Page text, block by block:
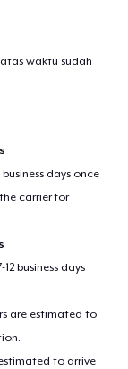
waktu sudah
days once
carrier for
business days
are estimated to
to arrive